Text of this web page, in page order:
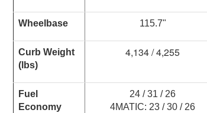
Wheelbase 115.7"
Curb Weight
(lbs)
4,134 / 4,255
Fuel
Economy
24 / 31 / 26
4MATIC: 23 / 30 / 26